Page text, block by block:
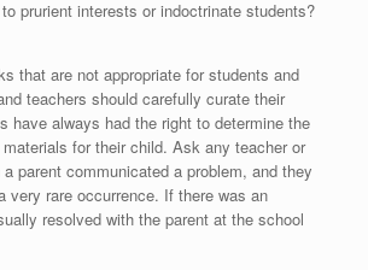
prurient interests or indoctrinate students?
that are not appropriate for students and
teachers should carefully curate their
have always had the right to determine the
for their child. Ask any teacher or
parent communicated a problem, and they
very rare occurrence. If there was an
resolved with the parent at the school